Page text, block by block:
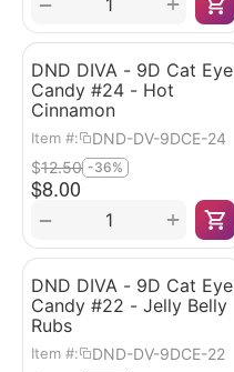
DND DIVA - 9D Cat Eye
Candy #24 - Hot
Cinnamon
Item #: DND-DV-9DCE-24
$8.00
$12.50 -36%
+
−
DND DIVA - 9D Cat Eye
Candy #22 - Jelly Belly
Rubs
Item #: DND-DV-9DCE-22